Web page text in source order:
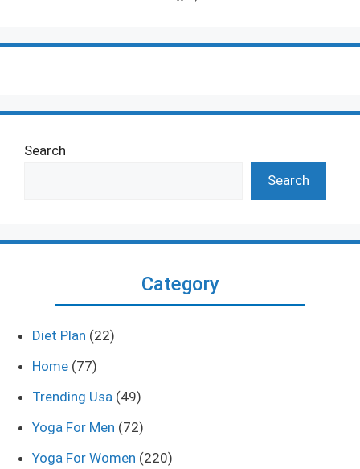
Search
Search
Category
Diet Plan (22)
Home (77)
Trending Usa (49)
Yoga For Men (72)
Yoga For Women (220)